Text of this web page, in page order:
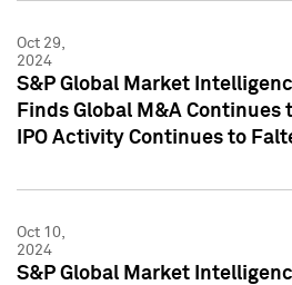
Oct 29,
2024
S&P Global Market
Finds Global M&A Continues
IPO Activity Continues to
Oct 10,
2024
S&P Global Market